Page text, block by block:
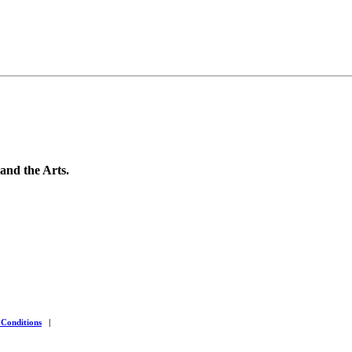
the Arts.
|